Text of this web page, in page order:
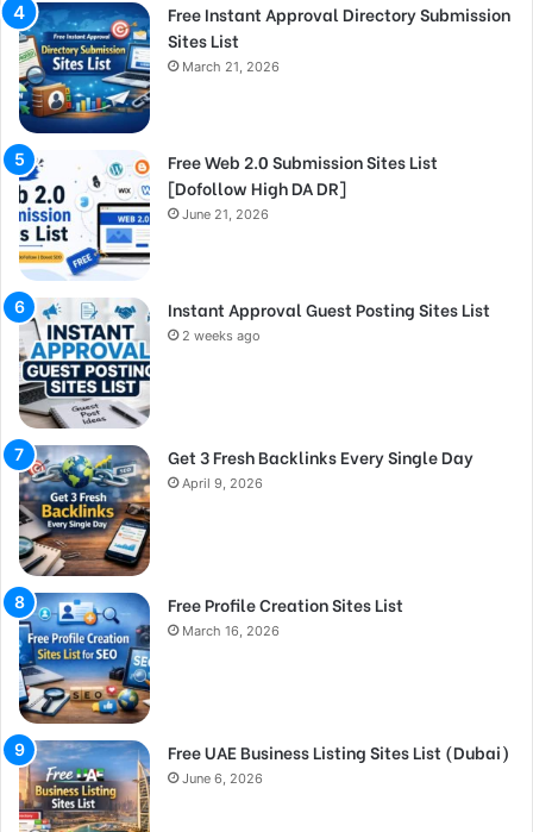
Free Instant Approval Directory Submission
Sites List
March 21, 2026
Free Web 2.0 Submission Sites List
[Dofollow High DA DR]
June 21, 2026
Instant Approval Guest Posting Sites List
2 weeks ago
Get 3 Fresh Backlinks Every Single Day
April 9, 2026
Free Profile Creation Sites List
March 16, 2026
Free UAE Business Listing Sites List (Dubai)
June 6, 2026